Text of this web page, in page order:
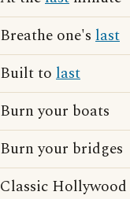
Breathe one's last
Built to last
Burn your boats
Burn your bridges
Classic Hollywood